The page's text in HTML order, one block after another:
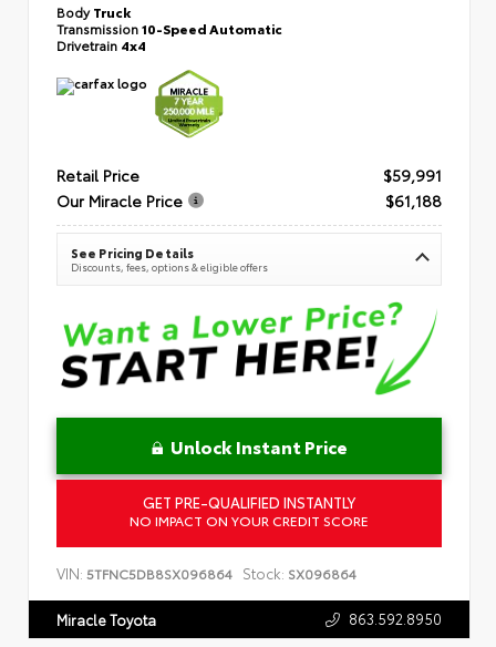
BodyTruck
Transmission10-Speed Automatic
Drivetrain 4x4
Retail Price
$59,991
Our Miracle Price
$61,188
See Pricing Details
Discounts, fees, options & eligible offers
Unlock Instant Price
GET PRE-QUALIFIED INSTANTLY
NO IMPACT ON YOUR CREDIT SCORE
VIN: 5TFNC5DB8SX096864 Stock: SX096864
Miracle Toyota 863.592.8950